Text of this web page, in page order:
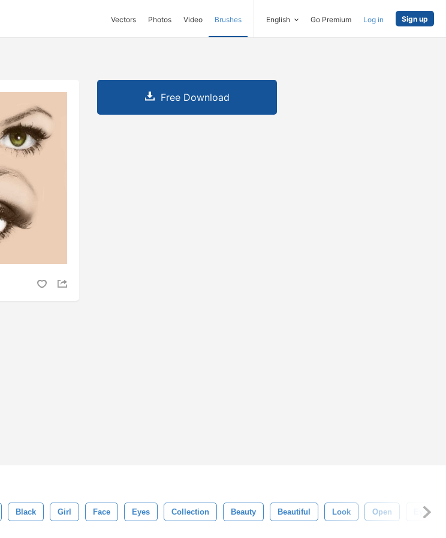
Vectors Photos Video Brushes English Go Premium Log in Sign up
Free Download
Black Girl Face Eyes Collection Beauty Beautiful Look Open Eyelash